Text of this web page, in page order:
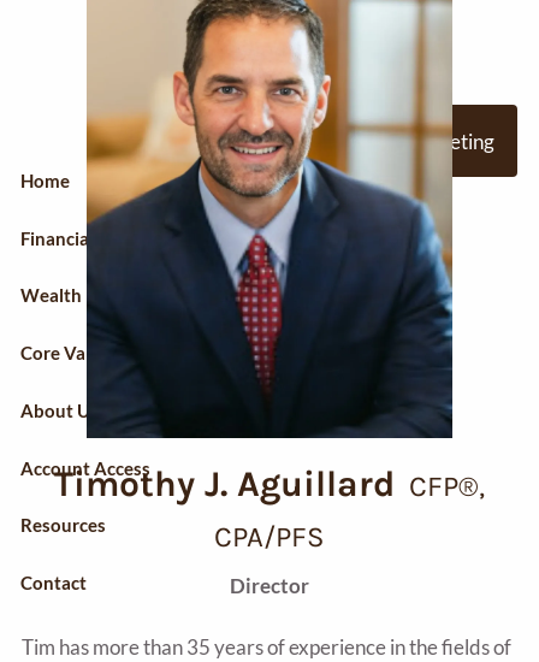
Request A Meeting
Home
Financial Planning
Wealth Management
Core Values
About Us
Account Access
Resources
Contact
Timothy J. Aguillard CFP®,
CPA/PFS
Director
Tim has more than 35 years of experience in the fields of